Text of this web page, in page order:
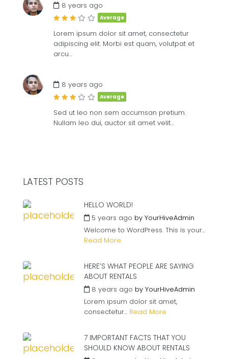
8 years ago
Average
Lorem ipsum dolor sit amet, consectetur
adipiscing elit. Morbi est quam, volutpat et
arcu…
8 years ago
Average
Sed ut leo non sem accumsan pretium.
Nullam leo dui, auctor sit amet velit…
LATEST POSTS
HELLO WORLD!
5 years ago by YourHiveAdmin
Welcome to WordPress. This is your...
Read More
HERE’S WHAT PEOPLE ARE SAYING
ABOUT RENTALS
8 years ago by YourHiveAdmin
Lorem ipsum dolor sit amet,
consectetur... Read More
7 IMPORTANT FACTS THAT YOU
SHOULD KNOW ABOUT RENTALS